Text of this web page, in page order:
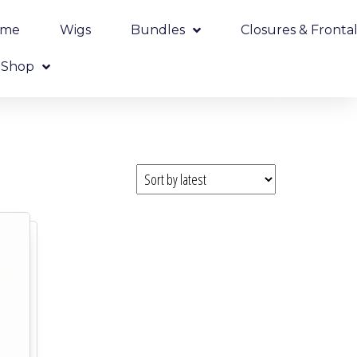
Wigs Bundles Closures &
Shop